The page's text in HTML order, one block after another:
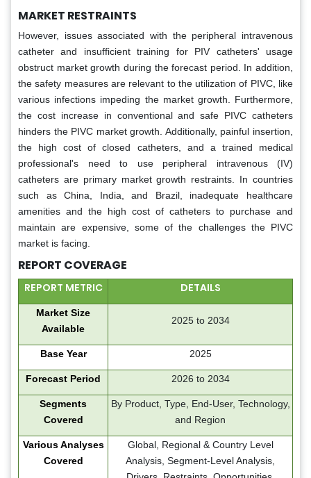
MARKET RESTRAINTS
However, issues associated with the peripheral intravenous
catheter and insufficient training for PIV catheters' usage
obstruct market growth during the forecast period. In addition,
the safety measures are relevant to the utilization of PIVC, like
various infections impeding the market growth. Furthermore,
the cost increase in conventional and safe PIVC catheters
hinders the PIVC market growth. Additionally, painful insertion,
the high cost of closed catheters, and a trained medical
professional's need to use peripheral intravenous (IV)
catheters are primary market growth restraints. In countries
such as China, India, and Brazil, inadequate healthcare
amenities and the high cost of catheters to purchase and
maintain are expensive, some of the challenges the PIVC
market is facing.
REPORT COVERAGE
REPORT METRIC DETAILS
Market Size
Available
2025 to 2034
Base Year 2025
Forecast Period 2026 to 2034
Segments
Covered
By Product, Type, End-User, Technology,
and Region
Various Analyses
Covered
Global, Regional & Country Level
Analysis, Segment-Level Analysis,